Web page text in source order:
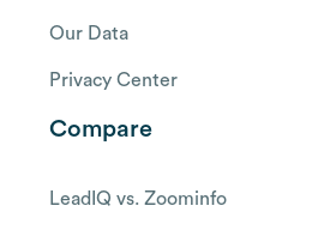
Our Data
Privacy Center
Compare
LeadIQ vs. Zoominfo